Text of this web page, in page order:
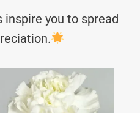
inspire you to spread